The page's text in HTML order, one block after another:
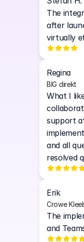
The
after
virtually
Regina
BIG direkt
What I
support
and all
resolved
Erik
Crowe
The
and